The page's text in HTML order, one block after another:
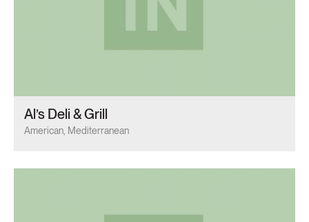
Al’s Deli & Grill
American, Mediterranean